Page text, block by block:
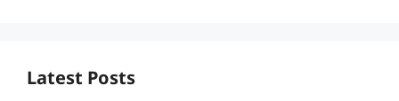
Latest Posts